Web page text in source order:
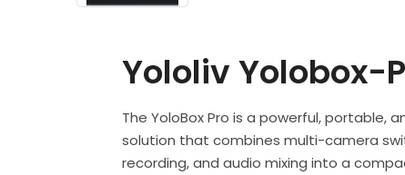
Yololiv Yolobox-
The YoloBox Pro is a powerful, portable,
solution that combines multi-camera
recording, and audio mixing into a